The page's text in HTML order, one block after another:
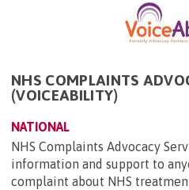
NHS COMPLAINTS
(VOICEABILITY)
NATIONAL
NHS Complaints Advocacy
information and support to
complaint about NHS